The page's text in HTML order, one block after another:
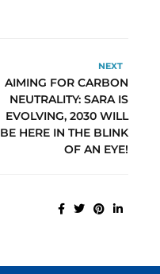
NEXT
AIMING FOR CARBON
NEUTRALITY: SARA IS
EVOLVING, 2030 WILL
BE HERE IN THE BLINK
OF AN EYE!